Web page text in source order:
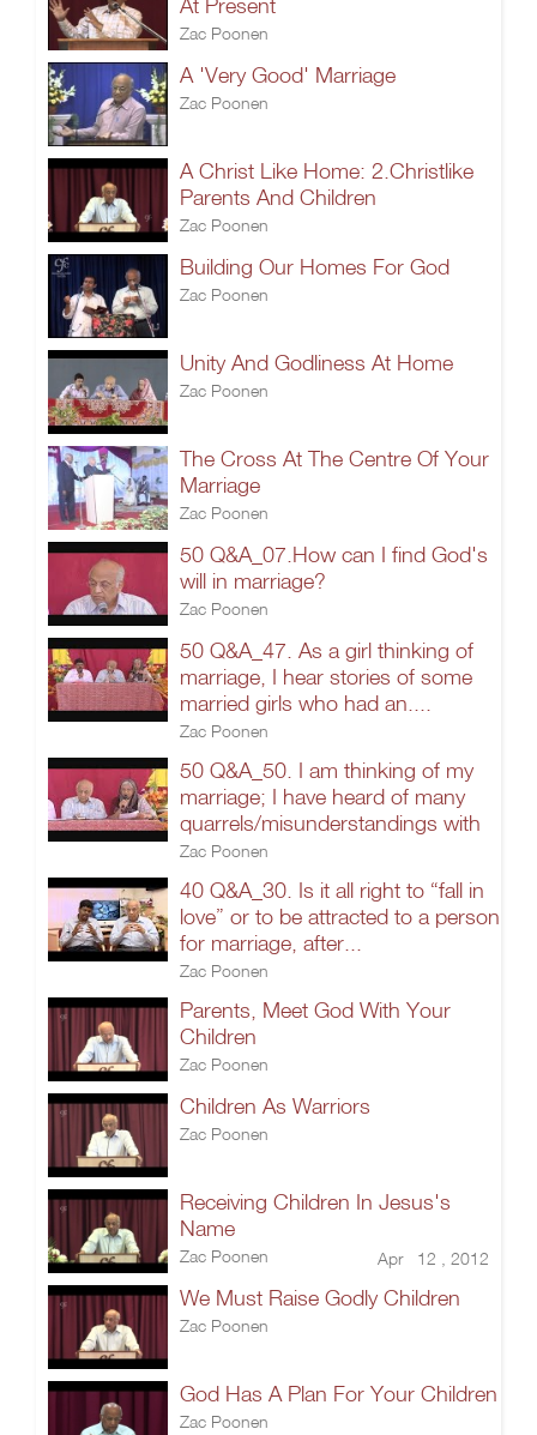
At Present
Zac Poonen
A 'Very Good' Marriage
Zac Poonen
A Christ Like Home: 2.Christlike
Parents And Children
Zac Poonen
Building Our Homes For God
Zac Poonen
Unity And Godliness At Home
Zac Poonen
The Cross At The Centre Of Your
Marriage
Zac Poonen
50 Q&A_07.How can I find God's
will in marriage?
Zac Poonen
50 Q&A_47. As a girl thinking of
marriage, I hear stories of some
married girls who had an....
Zac Poonen
50 Q&A_50. I am thinking of my
marriage; I have heard of many
quarrels/misunderstandings with
Zac Poonen
40 Q&A_30. Is it all right to “fall in
love” or to be attracted to a person
for marriage, after...
Zac Poonen
Parents, Meet God With Your
Children
Zac Poonen
Children As Warriors
Zac Poonen
Receiving Children In Jesus's
Name
Zac Poonen Apr 12 , 2012
We Must Raise Godly Children
Zac Poonen
God Has A Plan For Your Children
Zac Poonen